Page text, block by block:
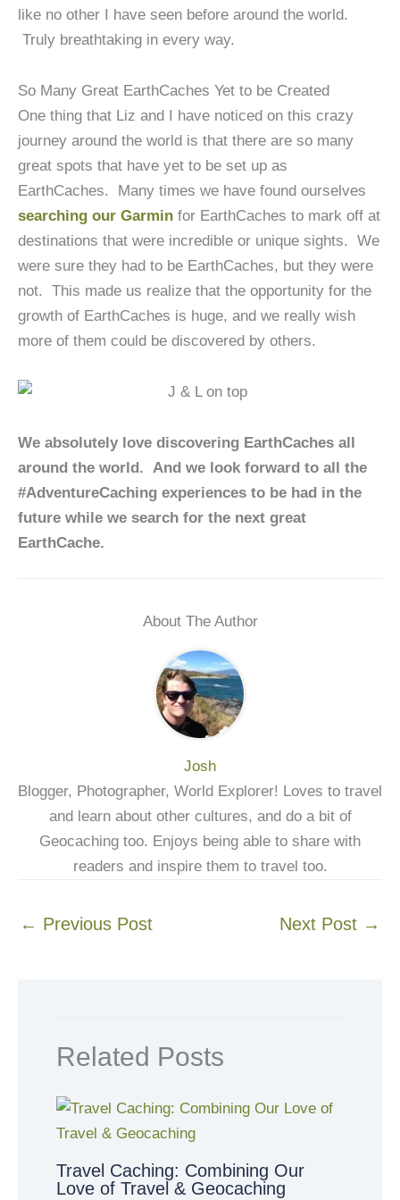
like no other I have seen before around the world.
Truly breathtaking in every way.
So Many Great EarthCaches Yet to be Created
One thing that Liz and I have noticed on this crazy
journey around the world is that there are so many
great spots that have yet to be set up as
EarthCaches. Many times we have found ourselves
searching our Garmin for EarthCaches to mark off at
destinations that were incredible or unique sights. We
were sure they had to be EarthCaches, but they were
not. This made us realize that the opportunity for the
growth of EarthCaches is huge, and we really wish
more of them could be discovered by others.
We absolutely love discovering EarthCaches all
around the world. And we look forward to all the
#AdventureCaching experiences to be had in the
future while we search for the next great
EarthCache.
About The Author
Josh
Blogger, Photographer, World Explorer! Loves to travel
and learn about other cultures, and do a bit of
Geocaching too. Enjoys being able to share with
readers and inspire them to travel too.
← Previous Post Next Post →
Related Posts
Travel Caching: Combining Our
Love of Travel & Geocaching